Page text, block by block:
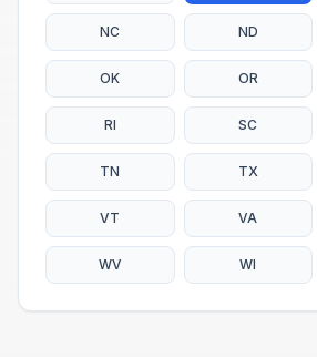
NC ND
OK OR
RI SC
TN TX
VT VA
WV WI